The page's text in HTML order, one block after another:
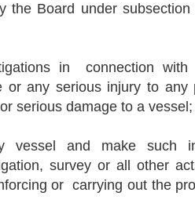
the Board under
in connection with
or any serious injury to any
serious damage to a vessel;
vessel and make such
survey or all other
or carrying out the